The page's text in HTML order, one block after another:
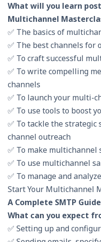
What will you learn
Multichannel
✅ The basics of
✅ The best channels for
✅ To craft successful
✅ To write compelling
channels
✅ To launch your multi-
✅ To use tools to boost
✅ To tackle the
channel outreach
✅ To make multichannel
✅ To use multichannel
✅ To manage and
Start Your Multichannel
A Complete SMTP Guide
What can you expect
✅ Setting up and